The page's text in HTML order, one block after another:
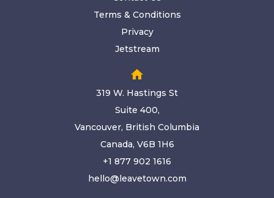
Terms & Conditions
Privacy
Jetstream
home
319 W. Hastings St
Suite 400,
Vancouver, British Columbia
Canada, V6B 1H6
+1 877 902 1616
hello@leavetown.com